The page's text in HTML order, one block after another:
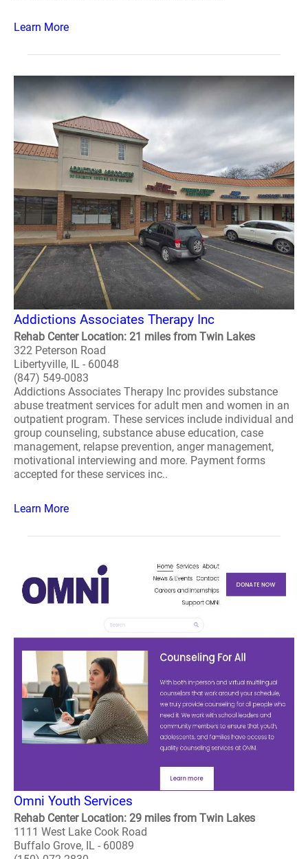
Learn More
Addictions Associates Therapy Inc
Rehab Center Location: 21 miles from Twin Lakes
322 Peterson Road
Libertyville, IL - 60048
(847) 549-0083
Addictions Associates Therapy Inc provides substance
abuse treatment services for adult men and women in an
outpatient program. These services include individual and
group counseling, substance abuse education, case
management, relapse prevention, anger management,
motivational interviewing and more. Payment forms
accepted for these services inc..
Learn More
Omni Youth Services
Rehab Center Location: 29 miles from Twin Lakes
1111 West Lake Cook Road
Buffalo Grove, IL - 60089